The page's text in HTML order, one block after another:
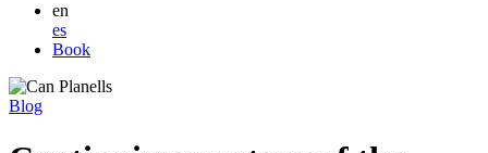
en
es
Book
Blog